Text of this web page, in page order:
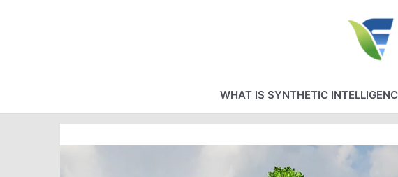
WHAT IS SYNTHETIC